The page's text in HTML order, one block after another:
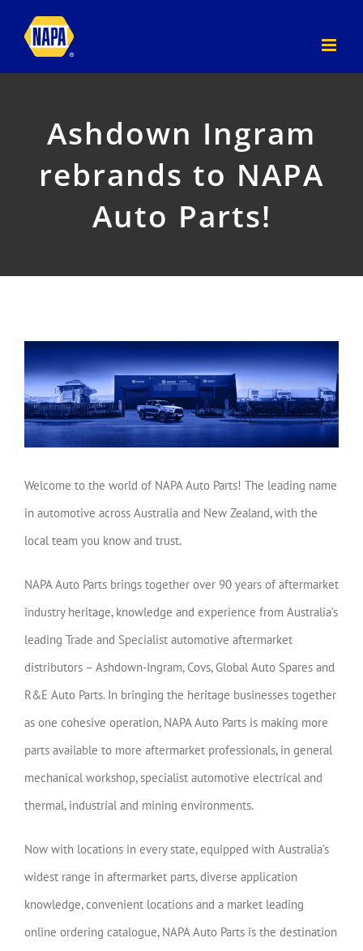
Ashdown Ingram
rebrands to NAPA
Auto Parts!
Welcome to the world of NAPA Auto Parts! The leading name
in automotive across Australia and New Zealand, with the
local team you know and trust.
NAPA Auto Parts brings together over 90 years of aftermarket
industry heritage, knowledge and experience from Australia’s
leading Trade and Specialist automotive aftermarket
distributors – Ashdown-Ingram, Covs, Global Auto Spares and
R&E Auto Parts. In bringing the heritage businesses together
as one cohesive operation, NAPA Auto Parts is making more
parts available to more aftermarket professionals, in general
mechanical workshop, specialist automotive electrical and
thermal, industrial and mining environments.
Now with locations in every state, equipped with Australia’s
widest range in aftermarket parts, diverse application
knowledge, convenient locations and a market leading
online ordering catalogue, NAPA Auto Parts is the destination